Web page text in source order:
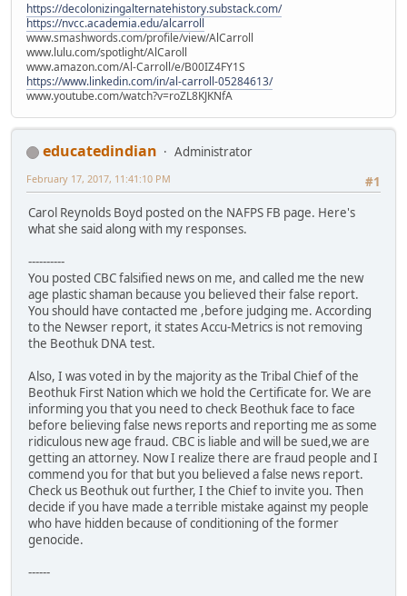
https://decolonizingalternatehistory.substack.com/
https://nvcc.academia.edu/alcarroll
www.smashwords.com/profile/view/AlCarroll
www.lulu.com/spotlight/AlCaroll
www.amazon.com/Al-Carroll/e/B00IZ4FY1S
https://www.linkedin.com/in/al-carroll-05284613/
www.youtube.com/watch?v=roZL8KJKNfA
educatedindian
Administrator
#1
February 17, 2017, 11:41:10 PM
Carol Reynolds Boyd posted on the NAFPS FB page. Here's
what she said along with my responses.
----------
You posted CBC falsified news on me, and called me the new
age plastic shaman because you believed their false report.
You should have contacted me ,before judging me. According
to the Newser report, it states Accu-Metrics is not removing
the Beothuk DNA test.
Also, I was voted in by the majority as the Tribal Chief of the
Beothuk First Nation which we hold the Certificate for. We are
informing you that you need to check Beothuk face to face
before believing false news reports and reporting me as some
ridiculous new age fraud. CBC is liable and will be sued,we are
getting an attorney. Now I realize there are fraud people and I
commend you for that but you believed a false news report.
Check us Beothuk out further, I the Chief to invite you. Then
decide if you have made a terrible mistake against my people
who have hidden because of conditioning of the former
genocide.
------